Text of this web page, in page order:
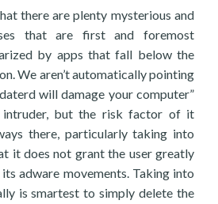
there are plenty mysterious and
that are first and foremost
by apps that fall below the
We aren’t automatically pointing
will damage your computer”
intruder, but the risk factor of it
there, particularly taking into
it does not grant the user greatly
adware movements. Taking into
is smartest to simply delete the